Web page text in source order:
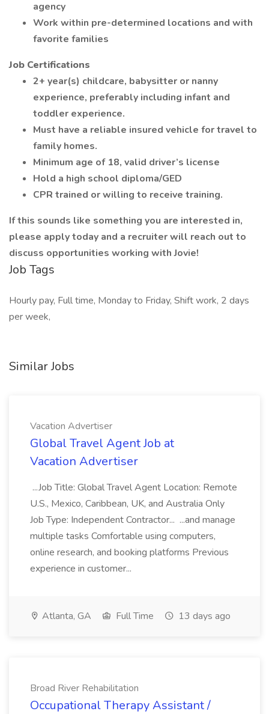
agency
Work within pre-determined locations and with
favorite families
Job Certifications
2+ year(s) childcare, babysitter or nanny
experience, preferably including infant and
toddler experience.
Must have a reliable insured vehicle for travel to
family homes.
Minimum age of 18, valid driver’s license
Hold a high school diploma/GED
CPR trained or willing to receive training.
If this sounds like something you are interested in,
please apply today and a recruiter will reach out to
discuss opportunities working with Jovie!
Job Tags
Hourly pay, Full time, Monday to Friday, Shift work, 2 days
per week,
Similar Jobs
Vacation Advertiser
Global Travel Agent Job at
Vacation Advertiser
...Job Title: Global Travel Agent Location: Remote
U.S., Mexico, Caribbean, UK, and Australia Only
Job Type: Independent Contractor... ...and manage
multiple tasks Comfortable using computers,
online research, and booking platforms Previous
experience in customer...
Atlanta, GA Full Time 13 days ago
Broad River Rehabilitation
Occupational Therapy Assistant /